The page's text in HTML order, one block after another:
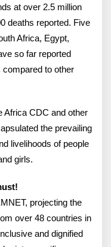
at over 2.5 million
deaths reported. Five
Africa, Egypt,
so far reported
to other
Africa CDC and other
the prevailing
livelihoods of people
girls.
projecting the
over 48 countries in
and dignified